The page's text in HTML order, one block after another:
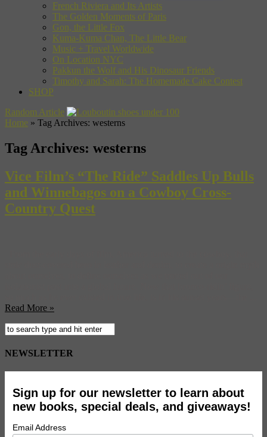
French Riviera and Its Artists
The Golden Moments of Paris
Gon, the Little Fox
Kuma-Kuma Chan, The Little Bear
Music + Travel Worldwide
On Location NYC
Pakkun the Wolf and His Dinosaur Friends
Timothy and Sarah: The Homemade Cake Contest
SHOP
Random Article
Home » Tag Archives: westerns
Tag Archives: westerns
Vice Film’s “The Ride” Saddles Up Bulls
and Winnebagos on a Cowboy Cross-
Country Quest
Read More »
NEWSLETTER
Sign up for our newsletter to learn about
new books, special deals, and giveaways!
Email Address